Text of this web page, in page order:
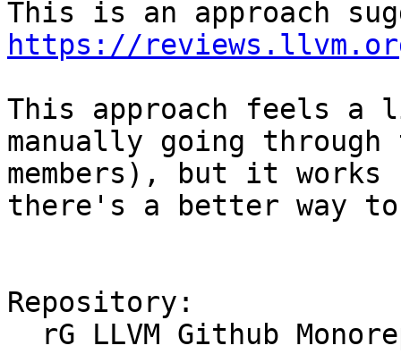
https://reviews.llvm.org/
This approach feels
manually going
members), but it
there's a better way
Repository: